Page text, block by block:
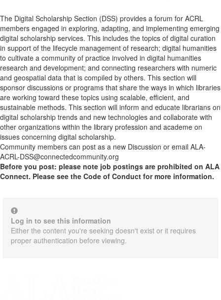
The Digital Scholarship Section (DSS) provides a forum for ACRL
members engaged in exploring, adapting, and implementing emerging
digital scholarship services. This includes the topics of digital curation
in support of the lifecycle management of research; digital humanities
to cultivate a community of practice involved in digital humanities
research and development; and connecting researchers with numeric
and geospatial data that is compiled by others. This section will
sponsor discussions or programs that share the ways in which libraries
are working toward these topics using scalable, efficient, and
sustainable methods. This section will inform and educate librarians on
digital scholarship trends and new technologies and collaborate with
other organizations within the library profession and academe on
issues concerning digital scholarship.
Community members can post as a new Discussion or email ALA-
ACRL-DSS@connectedcommunity.org
Before you post: please note job postings are prohibited on ALA
Connect. Please see the Code of Conduct for more information.
Log in to see this information
Either the content you're seeking doesn't exist or it requires
proper authentication before viewing.